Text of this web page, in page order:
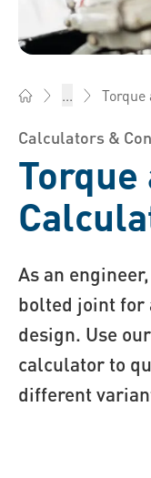
... Torque
Calculators &
Torque
As an
bolted joint for
design. Use
calculator to
different